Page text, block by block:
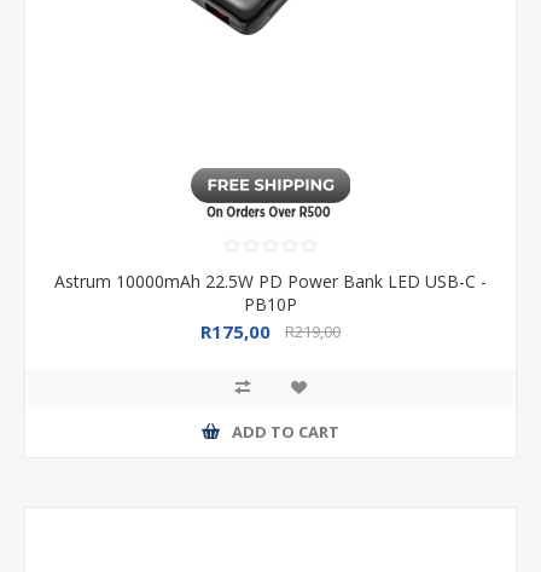
Astrum 10000mAh 22.5W PD Power Bank LED USB-C -
PB10P
R175,00 R219,00
ADD TO CART